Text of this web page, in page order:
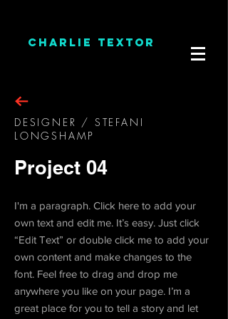
CHARLIE TEXTOR
DESIGNER / STEFANI
LONGSHAMP
I'm a paragraph. Click here to add your
own text and edit me. It’s easy. Just click
“Edit Text” or double click me to add your
own content and make changes to the
font. Feel free to drag and drop me
anywhere you like on your page. I’m a
great place for you to tell a story and let
Project 04